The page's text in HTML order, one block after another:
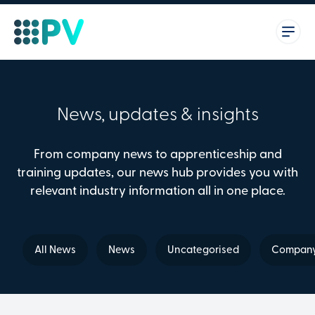
News, updates & insights
From company news to apprenticeship and
training updates, our news hub provides you with
relevant industry information all in one place.
All News News Uncategorised